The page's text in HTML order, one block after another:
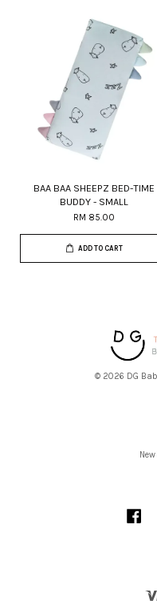
BAA BAA SHEEPZ BED-TIME
BUDDY - SMALL
RM 85.00
ADD TO CART
© 2026 DG